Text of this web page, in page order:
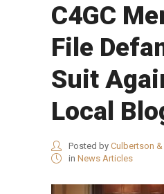
C4GC
File
Suit
Local
Posted by Culbertson
in News Articles